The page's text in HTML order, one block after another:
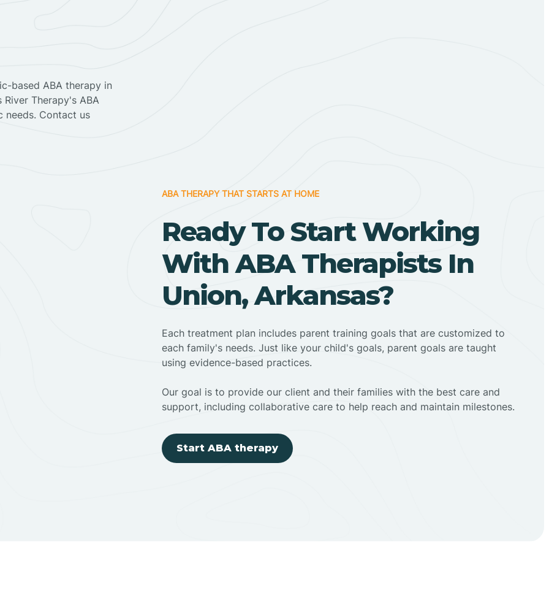
based ABA therapy in
Therapy's ABA
needs. Contact us
ABA THERAPY THAT STARTS AT HOME
Ready To Start Working
With ABA Therapists In
Union, Arkansas?
Each treatment plan includes parent training goals that are customized to
each family's needs. Just like your child's goals, parent goals are taught
using evidence-based practices.
Our goal is to provide our client and their families with the best care and
support, including collaborative care to help reach and maintain milestones.
Start ABA therapy